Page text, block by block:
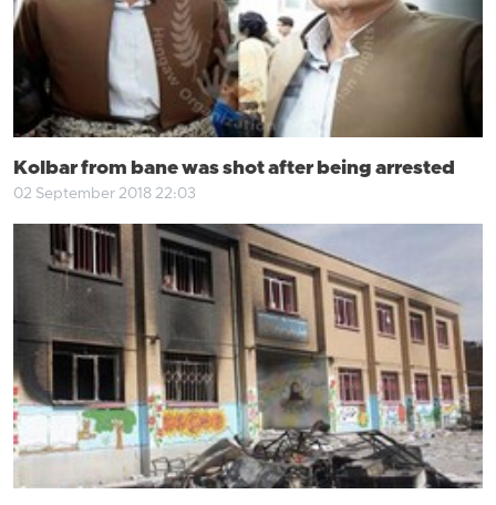
Kolbar from bane was shot after being arrested
02 September 2018 22:03